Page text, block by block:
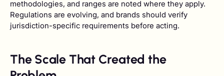
methodologies, and ranges are noted where they apply.
Regulations are evolving, and brands should verify
jurisdiction-specific requirements before acting.
The Scale That Created the